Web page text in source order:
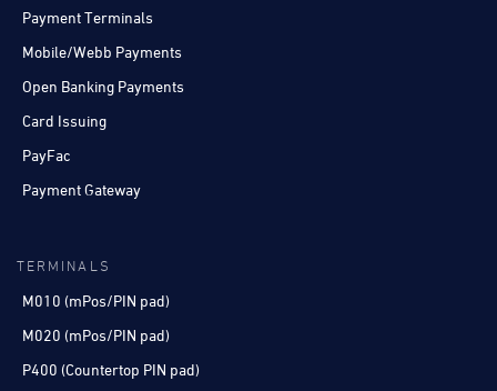
Payment Terminals
Mobile/Webb Payments
Open Banking Payments
Card Issuing
PayFac
Payment Gateway
TERMINALS
M010 (mPos/PIN pad)
M020 (mPos/PIN pad)
P400 (Countertop PIN pad)